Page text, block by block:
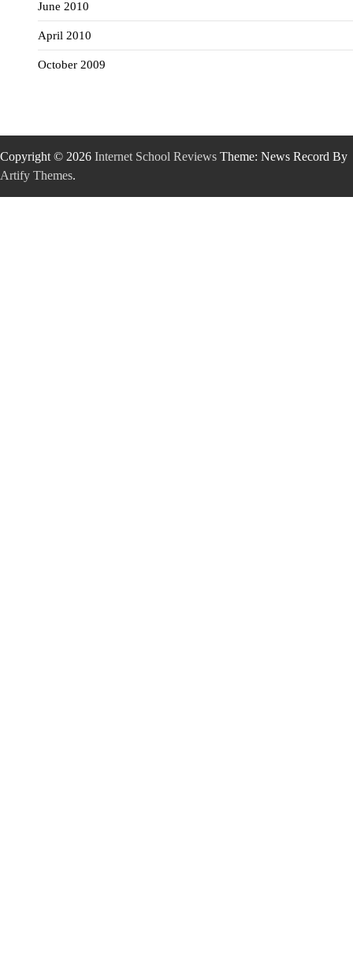
June 2010
April 2010
October 2009
Copyright © 2026 Internet School Reviews Theme: News Record By
Artify Themes.